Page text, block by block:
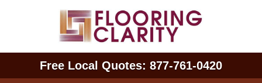
Free Local Quotes: 877‑761‑0420